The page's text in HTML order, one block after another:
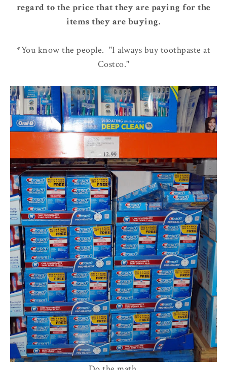
regard to the price that they are paying for the
items they are buying.
*You know the people. "I always buy toothpaste at
Costco."